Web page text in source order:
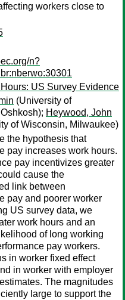
workers close to
n?
US Survey Evidence
(University of
Heywood, John
of Wisconsin, Milwaukee)
the hypothesis that
pay increases work hours.
pay incentivizes greater
cause the
link between
pay and poorer worker
US survey data, we
work hours and an
of long working
pay workers.
in worker fixed effect
in worker with employer
The magnitudes
large to support the